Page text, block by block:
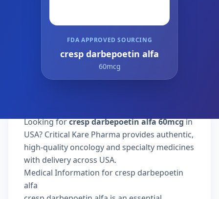
FDA APPROVED SOURCING
cresp darbepoetin alfa
60mcg
Looking forcresp darbepoetin alfa 60mcgin
USA? Critical Kare Pharma provides authentic,
high-quality oncology and specialty medicines
with delivery across USA.
Medical Information for cresp darbepoetin
alfa